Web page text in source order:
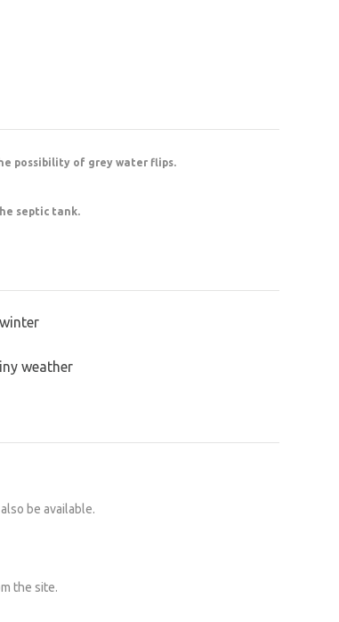
possibility of grey water flips.
septic tank.
weather
be available.
the site.